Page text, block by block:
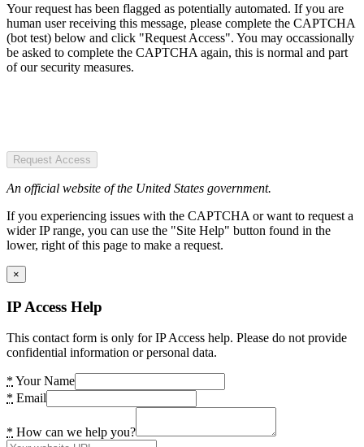
Your request has been flagged as potentially automated. If you are
human user receiving this message, please complete the CAPTCHA
(bot test) below and click "Request Access". You may occassionally
be asked to complete the CAPTCHA again, this is normal and part
of our security measures.
Request Access
An official website of the United States government.
If you experiencing issues with the CAPTCHA or want to request a
wider IP range, you can use the "Site Help" button found in the
lower, right of this page to make a request.
×
IP Access Help
This contact form is only for IP Access help. Please do not provide
confidential information or personal data.
* Your Name
* Email
* How can we help you?